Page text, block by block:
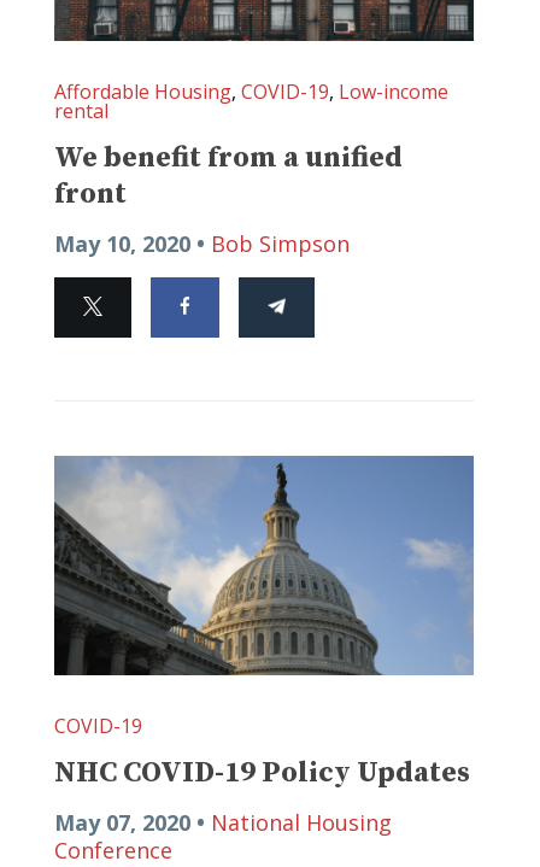
Affordable Housing, COVID-19, Low-income
rental
We benefit from a unified
front
May 10, 2020 • Bob Simpson
COVID-19
NHC COVID-19 Policy Updates
May 07, 2020 • National Housing
Conference